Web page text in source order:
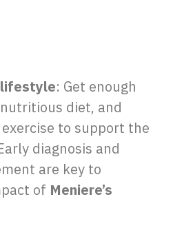
: Get enough
diet, and
to support the
diagnosis and
are key to
of Meniere’s